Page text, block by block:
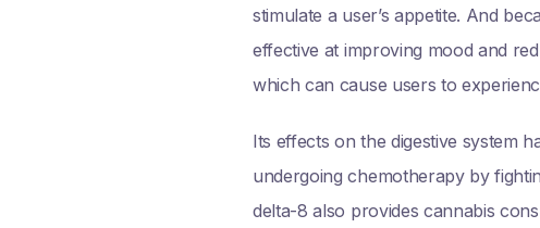
stimulate a user’s appetite. And
effective at improving mood and
which can cause users to
Its effects on the digestive system
undergoing chemotherapy by
delta-8 also provides cannabis